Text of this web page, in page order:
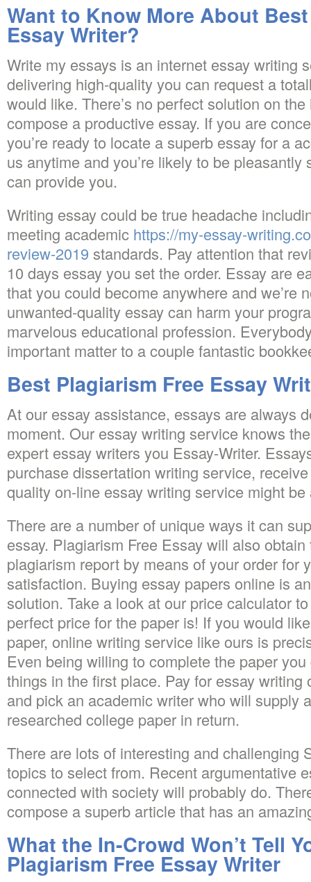
Want to Know More About
Essay Writer?
Write my essays is an internet essay writing
delivering high-quality you can request a
would like. There’s no perfect solution on
compose a productive essay. If you are
you’re ready to locate a superb essay for a
us anytime and you’re likely to be
can provide you.
Writing essay could be true headache
meeting academic https://my-essay-
review-2019 standards. Pay attention that
10 days essay you set the order. Essay are
that you could become anywhere and we’re
unwanted-quality essay can harm your
marvelous educational profession.
important matter to a couple fantastic
Best Plagiarism Free Essay
At our essay assistance, essays are always
moment. Our essay writing service knows
expert essay writers you Essay-Writer.
purchase dissertation writing service,
quality on-line essay writing service might
There are a number of unique ways it can
essay. Plagiarism Free Essay will also
plagiarism report by means of your order for
satisfaction. Buying essay papers online is
solution. Take a look at our price calculator
perfect price for the paper is! If you would
paper, online writing service like ours is
Even being willing to complete the paper
things in the first place. Pay for essay
and pick an academic writer who will supply
researched college paper in return.
There are lots of interesting and challenging
topics to select from. Recent argumentative
connected with society will probably do.
compose a superb article that has an
What the In-Crowd Won’t Tell
Plagiarism Free Essay Writer